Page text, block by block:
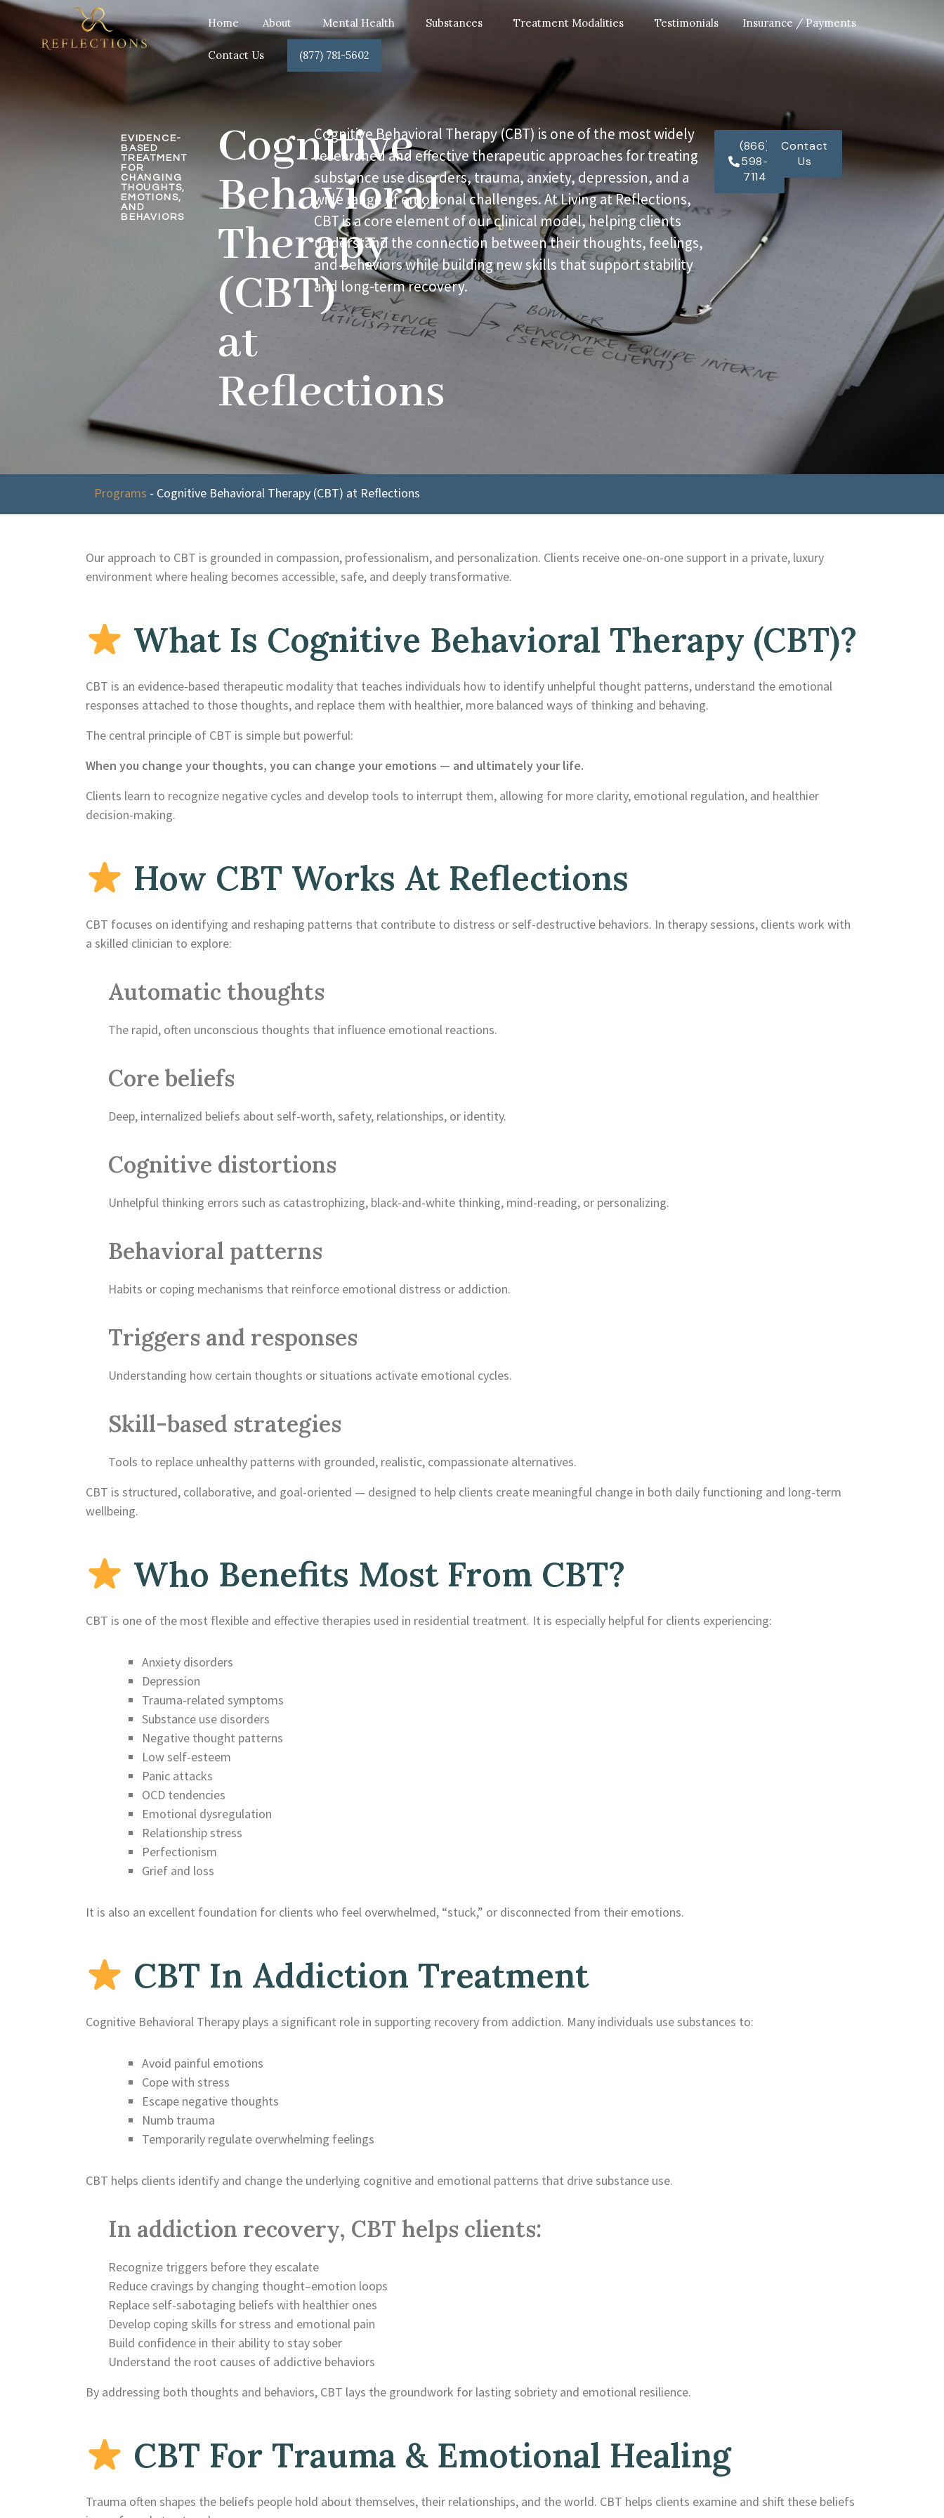
Home About Mental Health Substances Treatment Modalities Testimonials Insurance / Payments
Contact Us (877) 781-5602
EVIDENCE-
BASED
TREATMENT
FOR
CHANGING
THOUGHTS,
EMOTIONS,
AND
BEHAVIORS
Cognitive
Behavioral
Therapy
(CBT)
at
Reflections
Cognitive Behavioral Therapy (CBT) is one of the most widely
researched and effective therapeutic approaches for treating
substance use disorders, trauma, anxiety, depression, and a
wide range of emotional challenges. At Living at Reflections,
CBT is a core element of our clinical model, helping clients
understand the connection between their thoughts, feelings,
and behaviors while building new skills that support stability
and long-term recovery.
(866)
598-
7114
Contact
Us
Programs - Cognitive Behavioral Therapy (CBT) at Reflections
Our approach to CBT is grounded in compassion, professionalism, and personalization. Clients receive one-on-one support in a private, luxury
environment where healing becomes accessible, safe, and deeply transformative.
What Is Cognitive Behavioral Therapy (CBT)?
CBT is an evidence-based therapeutic modality that teaches individuals how to identify unhelpful thought patterns, understand the emotional
responses attached to those thoughts, and replace them with healthier, more balanced ways of thinking and behaving.
The central principle of CBT is simple but powerful:
When you change your thoughts, you can change your emotions — and ultimately your life.
Clients learn to recognize negative cycles and develop tools to interrupt them, allowing for more clarity, emotional regulation, and healthier
decision-making.
How CBT Works At Reflections
CBT focuses on identifying and reshaping patterns that contribute to distress or self-destructive behaviors. In therapy sessions, clients work with
a skilled clinician to explore:
Automatic thoughts
The rapid, often unconscious thoughts that influence emotional reactions.
Core beliefs
Deep, internalized beliefs about self-worth, safety, relationships, or identity.
Cognitive distortions
Unhelpful thinking errors such as catastrophizing, black-and-white thinking, mind-reading, or personalizing.
Behavioral patterns
Habits or coping mechanisms that reinforce emotional distress or addiction.
Triggers and responses
Understanding how certain thoughts or situations activate emotional cycles.
Skill-based strategies
Tools to replace unhealthy patterns with grounded, realistic, compassionate alternatives.
CBT is structured, collaborative, and goal-oriented — designed to help clients create meaningful change in both daily functioning and long-term
wellbeing.
Who Benefits Most From CBT?
CBT is one of the most flexible and effective therapies used in residential treatment. It is especially helpful for clients experiencing:
Anxiety disorders
Depression
Trauma-related symptoms
Substance use disorders
Negative thought patterns
Low self-esteem
Panic attacks
OCD tendencies
Emotional dysregulation
Relationship stress
Perfectionism
Grief and loss
It is also an excellent foundation for clients who feel overwhelmed, “stuck,” or disconnected from their emotions.
CBT In Addiction Treatment
Cognitive Behavioral Therapy plays a significant role in supporting recovery from addiction. Many individuals use substances to:
Avoid painful emotions
Cope with stress
Escape negative thoughts
Numb trauma
Temporarily regulate overwhelming feelings
CBT helps clients identify and change the underlying cognitive and emotional patterns that drive substance use.
In addiction recovery, CBT helps clients:
Recognize triggers before they escalate
Reduce cravings by changing thought–emotion loops
Replace self-sabotaging beliefs with healthier ones
Develop coping skills for stress and emotional pain
Build confidence in their ability to stay sober
Understand the root causes of addictive behaviors
By addressing both thoughts and behaviors, CBT lays the groundwork for lasting sobriety and emotional resilience.
CBT For Trauma & Emotional Healing
Trauma often shapes the beliefs people hold about themselves, their relationships, and the world. CBT helps clients examine and shift these beliefs